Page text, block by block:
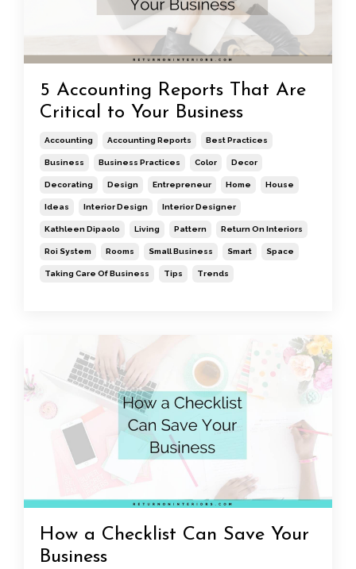
5 Accounting Reports That Are
Critical to Your Business
Accounting Accounting Reports Best Practices
Business Business Practices Color Decor
Decorating Design Entrepreneur Home House
Ideas Interior Design Interior Designer
Kathleen Dipaolo Living Pattern Return On Interiors
Roi System Rooms Small Business Smart Space
Taking Care Of Business Tips Trends
How a Checklist Can Save Your
Business